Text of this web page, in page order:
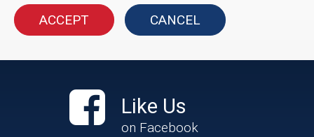
ACCEPT CANCEL
Like Us
on Facebook